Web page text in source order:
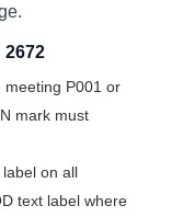
2672
meeting P001 or
mark must
on all
text label where